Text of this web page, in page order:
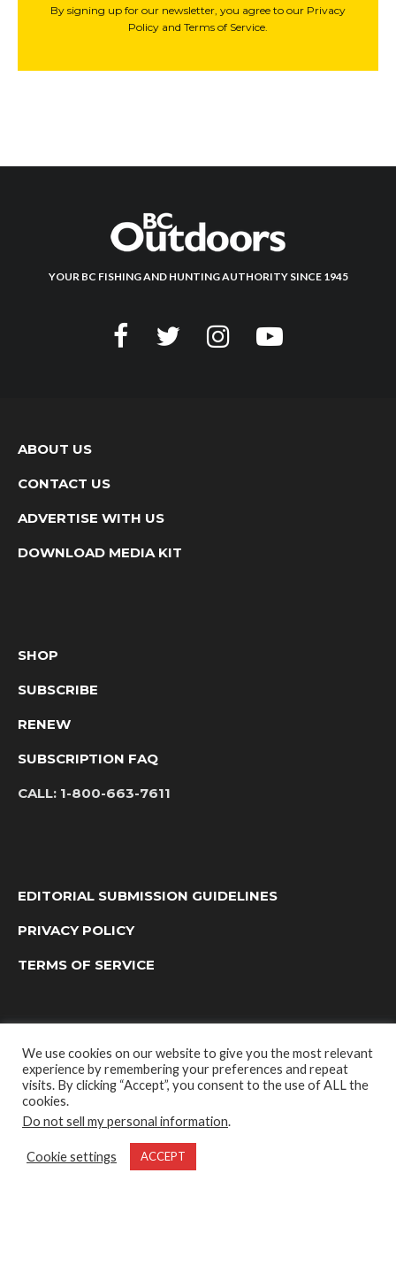
By signing up for our newsletter, you agree to our Privacy
Policy and Terms of Service.
YOUR BC FISHING AND HUNTING AUTHORITY SINCE 1945
ABOUT US
CONTACT US
ADVERTISE WITH US
DOWNLOAD MEDIA KIT
SHOP
SUBSCRIBE
RENEW
SUBSCRIPTION FAQ
CALL: 1-800-663-7611
EDITORIAL SUBMISSION GUIDELINES
PRIVACY POLICY
TERMS OF SERVICE
OUTDOOR GROUP MEDIA LTD. © 2022
We use cookies on our website to give you the most relevant
experience by remembering your preferences and repeat
visits. By clicking “Accept”, you consent to the use of ALL the
cookies.
Do not sell my personal information.
Cookie settings ACCEPT